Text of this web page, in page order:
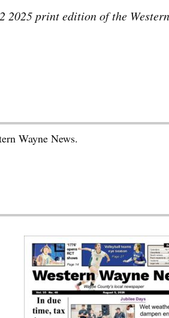
print edition of the
Wayne News.